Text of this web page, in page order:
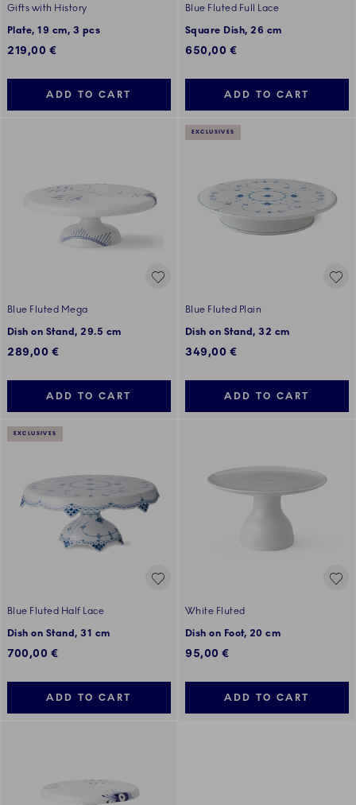
Gifts with History
Plate, 19 cm, 3 pcs
219,00 €
ADD TO CART
Blue Fluted Full Lace
Square Dish, 26 cm
650,00 €
ADD TO CART
Blue Fluted Mega
Dish on Stand, 29.5 cm
289,00 €
ADD TO CART
EXCLUSIVES
Blue Fluted Plain
Dish on Stand, 32 cm
349,00 €
ADD TO CART
EXCLUSIVES
Blue Fluted Half Lace
Dish on Stand, 31 cm
700,00 €
ADD TO CART
White Fluted
Dish on Foot, 20 cm
95,00 €
ADD TO CART